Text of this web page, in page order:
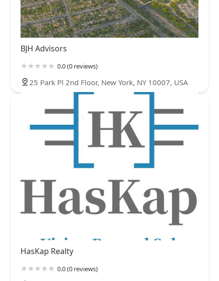
BJH Advisors
0.0 (0 reviews)
25 Park Pl 2nd Floor, New York, NY 10007, USA
HasKap Realty
0.0 (0 reviews)